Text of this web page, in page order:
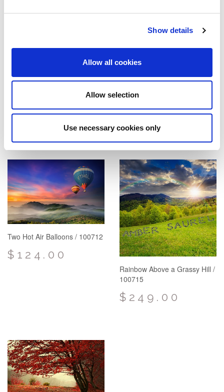
Show details
Allow all cookies
Allow selection
Use necessary cookies only
$124.00
Purple Fields / 100710
$124.00
Two Hot Air Balloons / 100712
$124.00
Rainbow Above a Grassy Hill /
100715
$249.00